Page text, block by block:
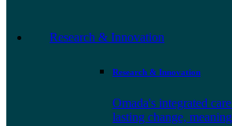
Research & Innovation
Research & Innovation
Omada's integrated
lasting change,